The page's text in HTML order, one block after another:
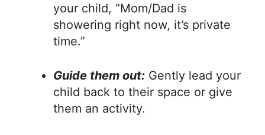
your child, “Mom/Dad is
showering right now, it’s private
time.”
Guide them out: Gently lead your
child back to their space or give
them an activity.